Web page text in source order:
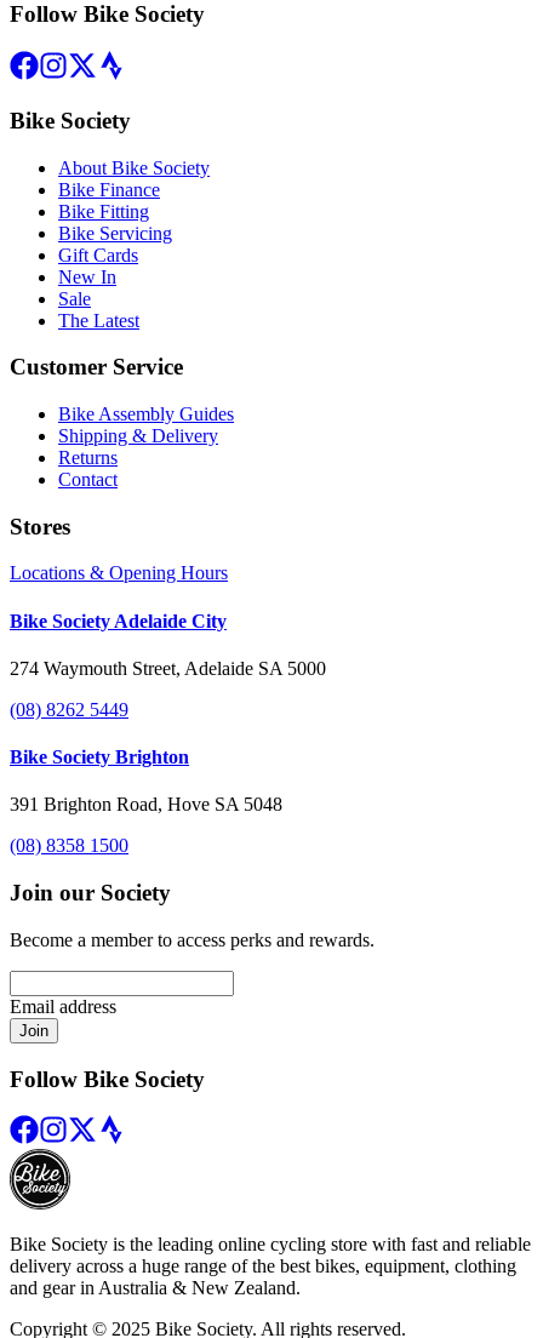
Follow Bike Society
Bike Society
About Bike Society
Bike Finance
Bike Fitting
Bike Servicing
Gift Cards
New In
Sale
The Latest
Customer Service
Bike Assembly Guides
Shipping & Delivery
Returns
Contact
Stores
Locations & Opening Hours
Bike Society Adelaide City
274 Waymouth Street, Adelaide SA 5000
(08) 8262 5449
Bike Society Brighton
391 Brighton Road, Hove SA 5048
(08) 8358 1500
Join our Society
Become a member to access perks and rewards.
Email address
Join
Follow Bike Society
Bike Society is the leading online cycling store with fast and reliable
delivery across a huge range of the best bikes, equipment, clothing
and gear in Australia & New Zealand.
Copyright © 2025 Bike Society. All rights reserved.